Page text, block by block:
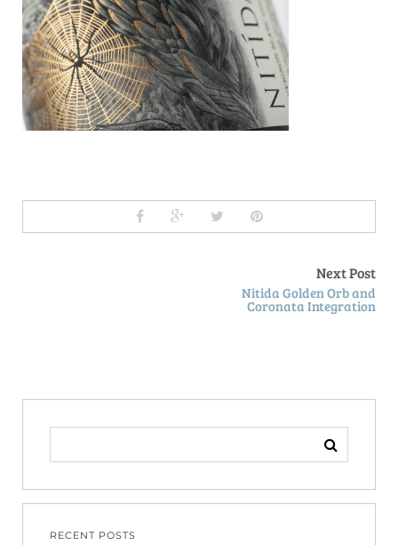
Next Post
Nitida Golden Orb and
Coronata Integration
FOR:
RECENT POSTS